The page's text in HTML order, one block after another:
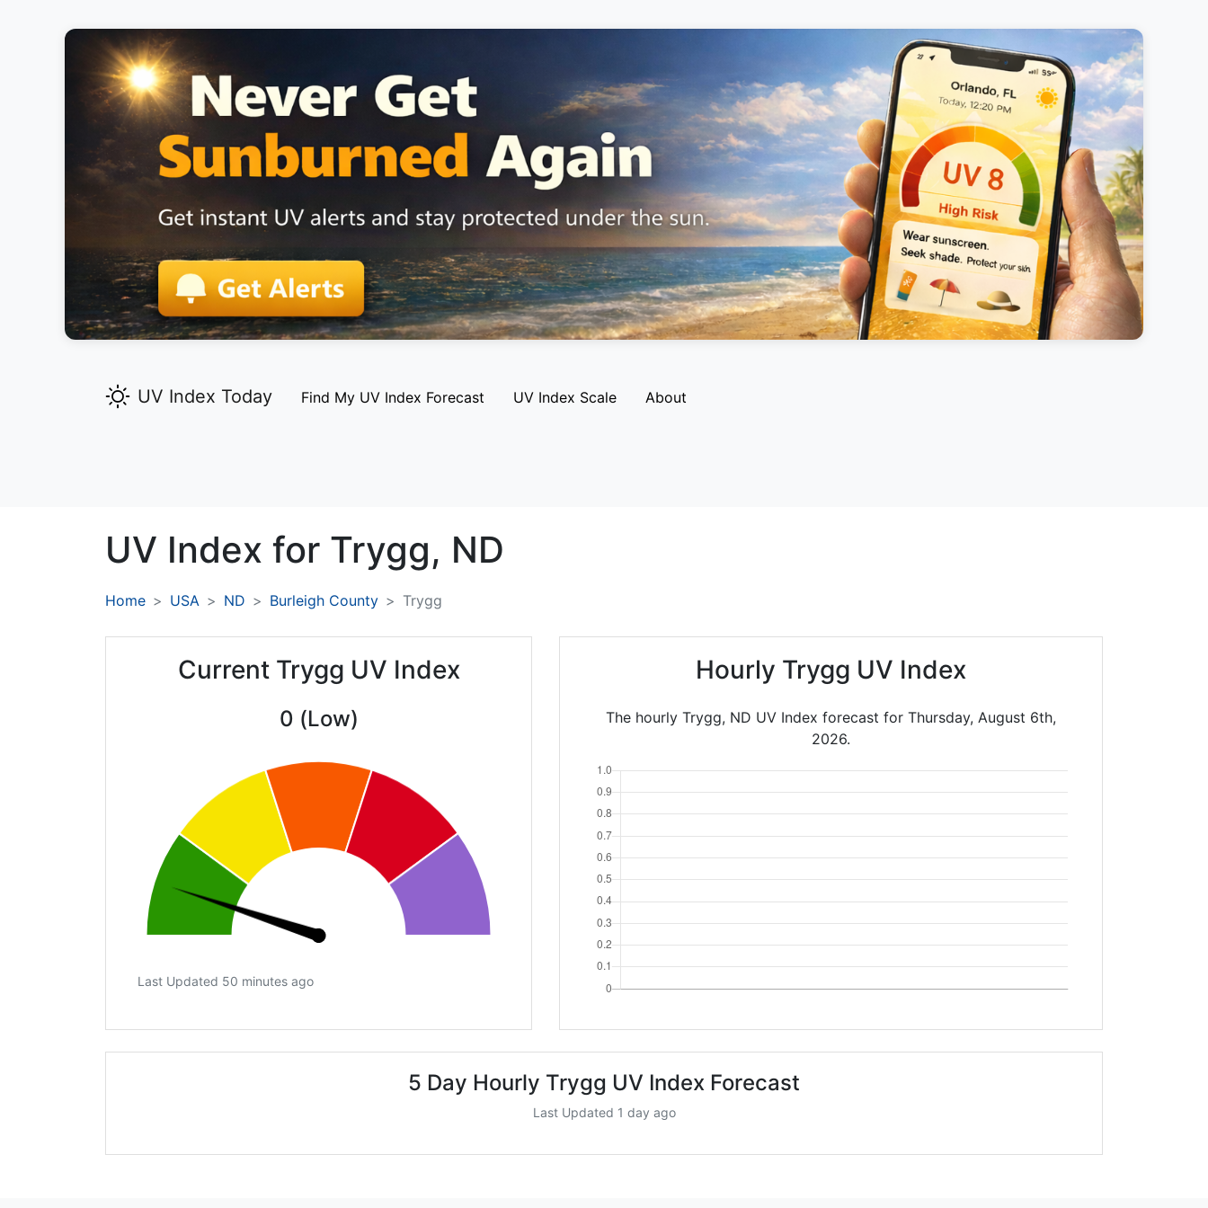
UV Index Today Find My UV Index Forecast UV Index Scale About
UV Index for Trygg, ND
Home USA ND Burleigh County Trygg
Current Trygg UV Index
0 (Low)
Last Updated 50 minutes ago
Hourly Trygg UV Index
The hourly Trygg, ND UV Index forecast for Thursday, August 6th,
2026.
5 Day Hourly Trygg UV Index Forecast
Last Updated 1 day ago